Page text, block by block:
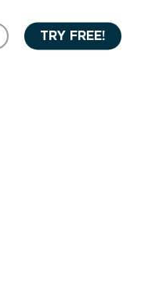
TRY FREE!